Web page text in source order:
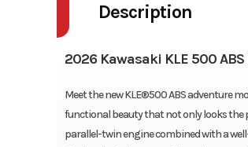
Description
2026 Kawasaki KLE 500
Meet the new KLE®500 ABS adventure
functional beauty that not only looks the
parallel-twin engine combined with a